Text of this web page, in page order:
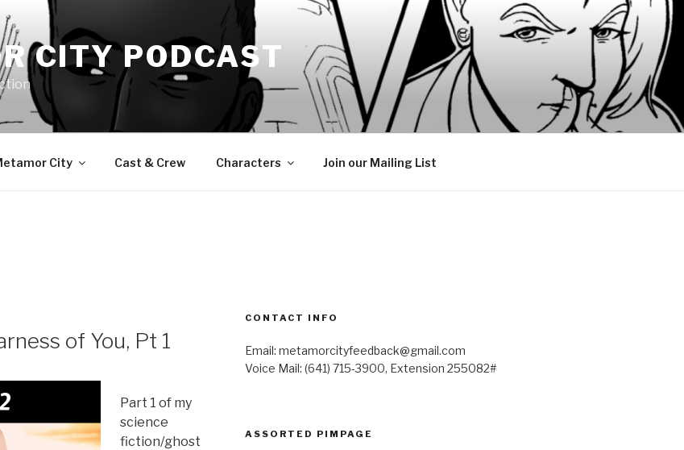
CITY PODCAST
City Cast & Crew Characters Join our Mailing List
of You, Pt 1
Part 1 of my
science
fiction/ghost
CONTACT INFO
Email: metamorcityfeedback@gmail.com
Voice Mail: (641) 715-3900, Extension 255082#
ASSORTED PIMPAGE